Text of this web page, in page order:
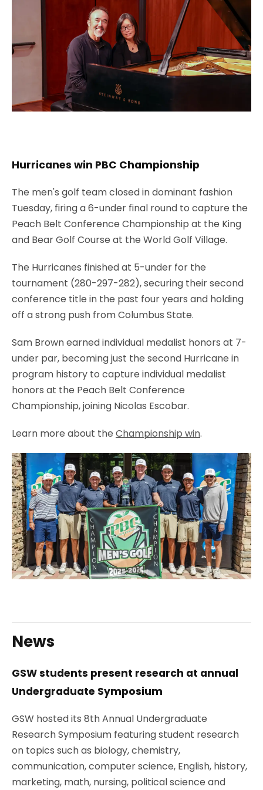
Hurricanes win PBC Championship
The men's golf team closed in dominant fashion
Tuesday, firing a 6-under final round to capture the
Peach Belt Conference Championship at the King
and Bear Golf Course at the World Golf Village.
The Hurricanes finished at 5-under for the
tournament (280-297-282), securing their second
conference title in the past four years and holding
off a strong push from Columbus State.
Sam Brown earned individual medalist honors at 7-
under par, becoming just the second Hurricane in
program history to capture individual medalist
honors at the Peach Belt Conference
Championship, joining Nicolas Escobar.
Learn more about the Championship win.
News
GSW students present research at annual
Undergraduate Symposium
GSW hosted its 8th Annual Undergraduate
Research Symposium featuring student research
on topics such as biology, chemistry,
communication, computer science, English, history,
marketing, math, nursing, political science and